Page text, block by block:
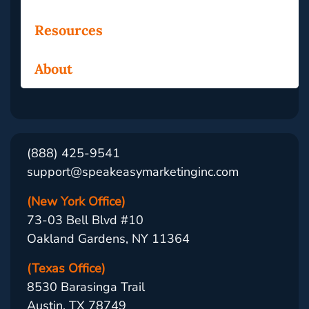
Resources
About
(888) 425-9541
support@speakeasymarketinginc.com
(New York Office)
73-03 Bell Blvd #10
Oakland Gardens, NY 11364
(Texas Office)
8530 Barasinga Trail